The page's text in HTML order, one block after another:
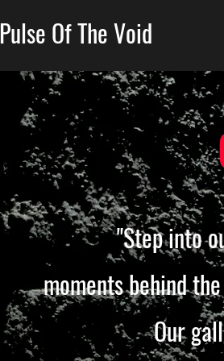
Of The Void
"Step into
moments behind
Our